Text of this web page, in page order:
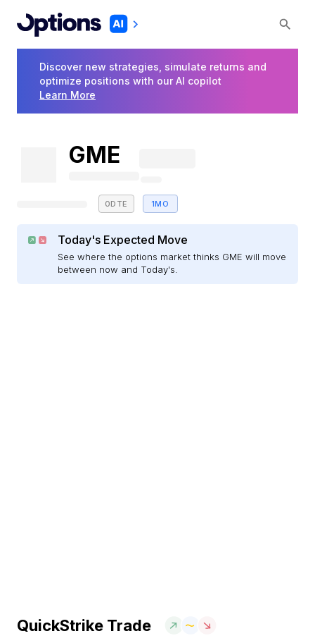
Discover new strategies, simulate returns and
optimize positions with our AI copilot
Learn More
GME
0DTE 1MO
Today's Expected Move
See where the options market thinks GME will move
between now and Today's.
QuickStrike Trade